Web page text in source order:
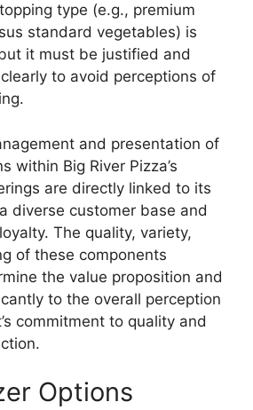
type (e.g., premium
standard vegetables) is
it must be justified and
to avoid perceptions of
and presentation of
within Big River Pizza’s
are directly linked to its
diverse customer base and
The quality, variety,
of these components
the value proposition and
to the overall perception
commitment to quality and
Options